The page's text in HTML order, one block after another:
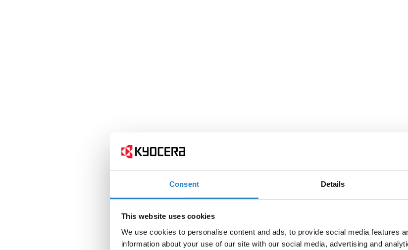
Consent Details
This website uses cookies
We use cookies to personalise content and ads, to provide social media features
information about your use of our site with our social media, advertising and